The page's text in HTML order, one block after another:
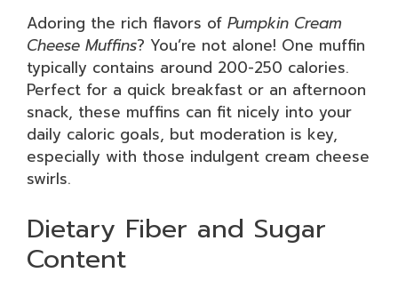
Adoring the rich flavors of Pumpkin Cream
Cheese Muffins? You’re not alone! One muffin
typically contains around 200-250 calories.
Perfect for a quick breakfast or an afternoon
snack, these muffins can fit nicely into your
daily caloric goals, but moderation is key,
especially with those indulgent cream cheese
swirls.
Dietary Fiber and Sugar
Content